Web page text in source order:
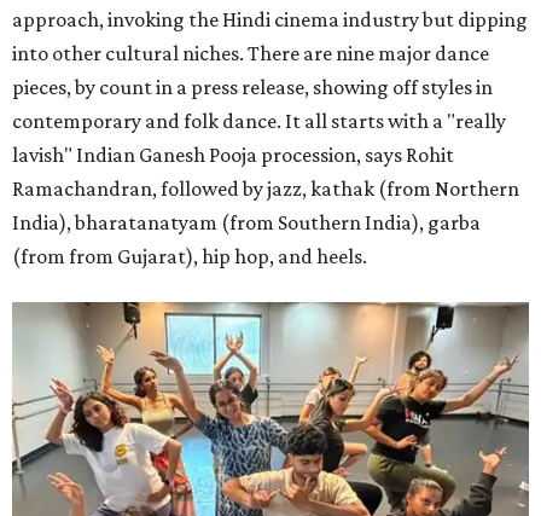
approach, invoking the Hindi cinema industry but dipping
into other cultural niches. There are nine major dance
pieces, by count in a press release, showing off styles in
contemporary and folk dance. It all starts with a "really
lavish" Indian Ganesh Pooja procession, says Rohit
Ramachandran, followed by jazz, kathak (from Northern
India), bharatanatyam (from Southern India), garba
(from from Gujarat), hip hop, and heels.